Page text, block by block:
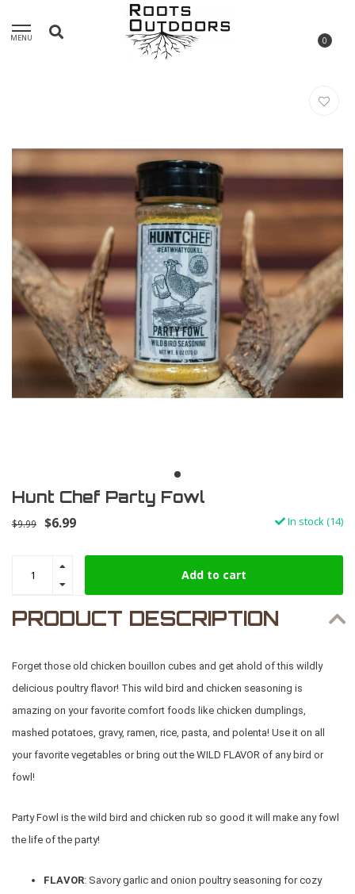
MENU 0
Hunt Chef Party Fowl
$9.99 $6.99 In stock (14)
Add to cart
PRODUCT DESCRIPTION
Forget those old chicken bouillon cubes and get ahold of this wildly
delicious poultry flavor! This wild bird and chicken seasoning is
amazing on your favorite comfort foods like chicken dumplings,
mashed potatoes, gravy, ramen, rice, pasta, and polenta! Use it on all
your favorite vegetables or bring out the WILD FLAVOR of any bird or
fowl!
Party Fowl is the wild bird and chicken rub so good it will make any fowl
the life of the party!
FLAVOR: Savory garlic and onion poultry seasoning for cozy